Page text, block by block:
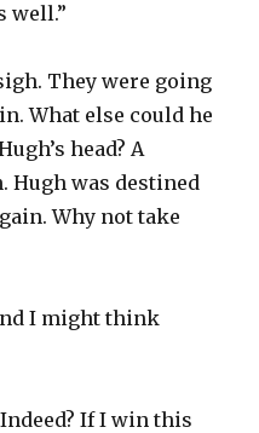
well.”
They were going
What else could he
head? A
Hugh was destined
Why not take
I might think
If I win this